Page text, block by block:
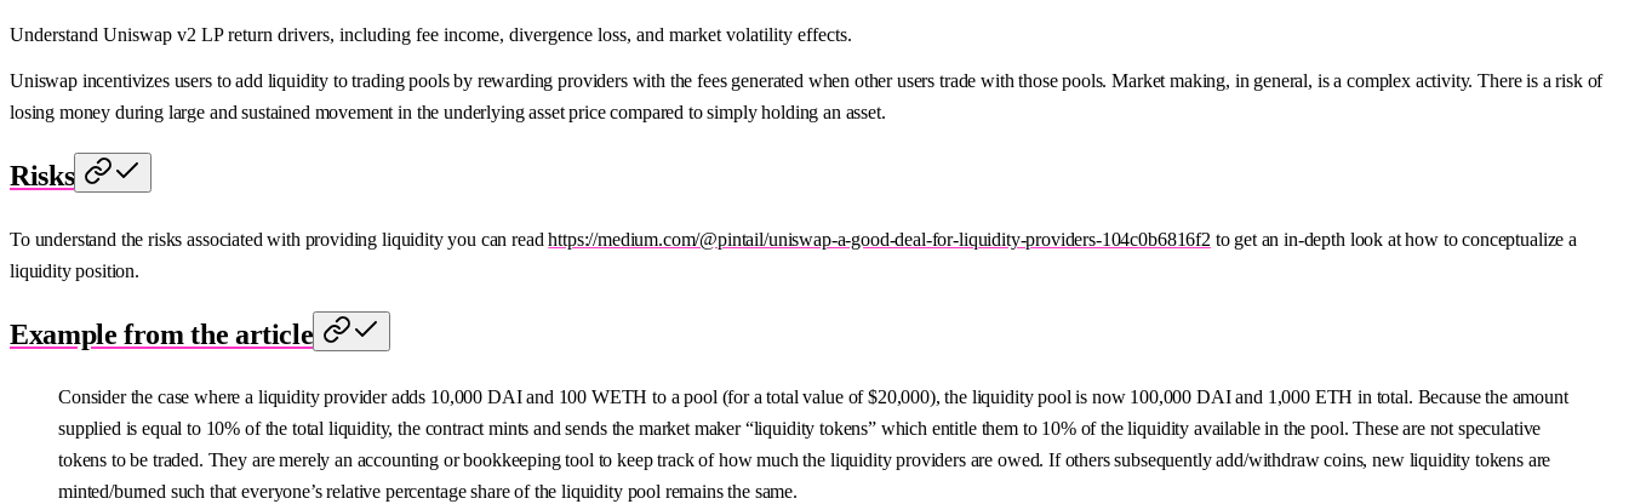
Understand Uniswap v2 LP return drivers, including fee income, divergence loss, and market volatility effects.
Uniswap incentivizes users to add liquidity to trading pools by rewarding providers with the fees generated when other users trade with those pools. Market making, in general, is a complex activity. There is a risk of
losing money during large and sustained movement in the underlying asset price compared to simply holding an asset.
Risks
To understand the risks associated with providing liquidity you can readhttps://medium.com/@pintail/uniswap-a-good-deal-for-liquidity-providers-104c0b6816f2 to get an in-depth look at how to conceptualize a
liquidity position.
Example from the article
Consider the case where a liquidity provider adds 10,000 DAI and 100 WETH to a pool (for a total value of $20,000), the liquidity pool is now 100,000 DAI and 1,000 ETH in total. Because the amount
supplied is equal to 10% of the total liquidity, the contract mints and sends the market maker “liquidity tokens” which entitle them to 10% of the liquidity available in the pool. These are not speculative
tokens to be traded. They are merely an accounting or bookkeeping tool to keep track of how much the liquidity providers are owed. If others subsequently add/withdraw coins, new liquidity tokens are
minted/burned such that everyone’s relative percentage share of the liquidity pool remains the same.